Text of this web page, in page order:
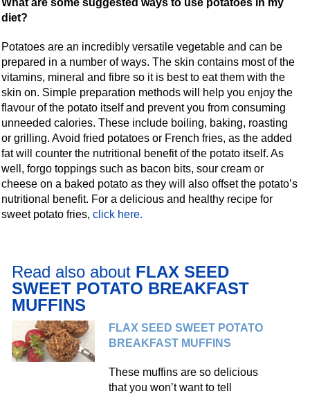
What are some suggested ways to use potatoes in my
diet?
Potatoes are an incredibly versatile vegetable and can be
prepared in a number of ways. The skin contains most of the
vitamins, mineral and fibre so it is best to eat them with the
skin on. Simple preparation methods will help you enjoy the
flavour of the potato itself and prevent you from consuming
unneeded calories. These include boiling, baking, roasting
or grilling. Avoid fried potatoes or French fries, as the added
fat will counter the nutritional benefit of the potato itself. As
well, forgo toppings such as bacon bits, sour cream or
cheese on a baked potato as they will also offset the potato’s
nutritional benefit. For a delicious and healthy recipe for
sweet potato fries,click here.
Read also about FLAX SEED
SWEET POTATO BREAKFAST
MUFFINS
FLAX SEED SWEET POTATO
BREAKFAST MUFFINS
These muffins are so delicious
that you won’t want to tell